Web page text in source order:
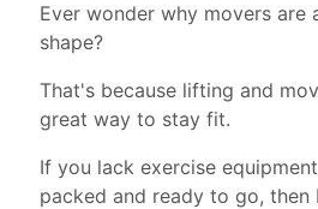
Ever wonder why movers are
shape?
That's because lifting and
great way to stay fit.
If you lack exercise
packed and ready to go, then